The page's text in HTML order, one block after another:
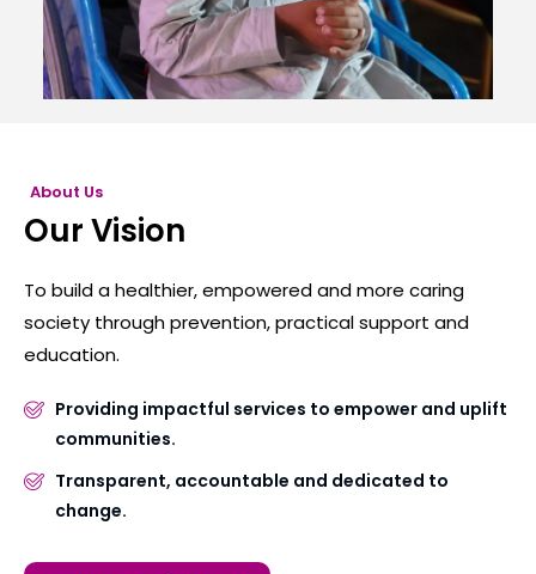
About Us
Our Vision
To build a healthier, empowered and more caring
society through prevention, practical support and
education.
Providing impactful services to empower and uplift
communities.
Transparent, accountable and dedicated to
change.